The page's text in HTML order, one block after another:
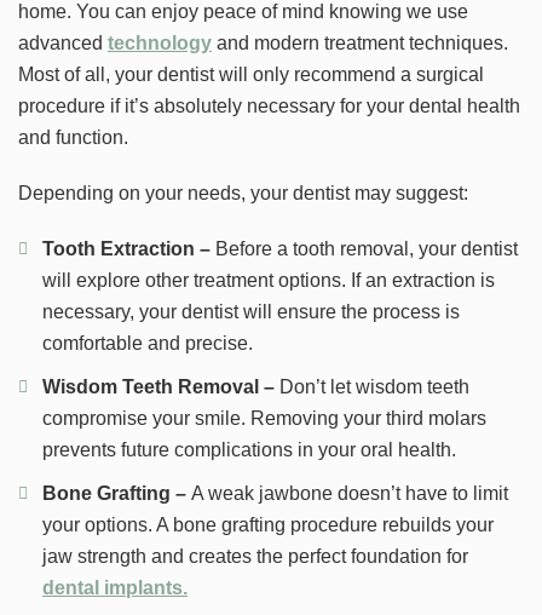
home. You can enjoy peace of mind knowing we use
advanced technology and modern treatment techniques.
Most of all, your dentist will only recommend a surgical
procedure if it’s absolutely necessary for your dental health
and function.
Depending on your needs, your dentist may suggest:
Tooth Extraction – Before a tooth removal, your dentist
will explore other treatment options. If an extraction is
necessary, your dentist will ensure the process is
comfortable and precise.
Wisdom Teeth Removal – Don’t let wisdom teeth
compromise your smile. Removing your third molars
prevents future complications in your oral health.
Bone Grafting – A weak jawbone doesn’t have to limit
your options. A bone grafting procedure rebuilds your
jaw strength and creates the perfect foundation for
dental implants.